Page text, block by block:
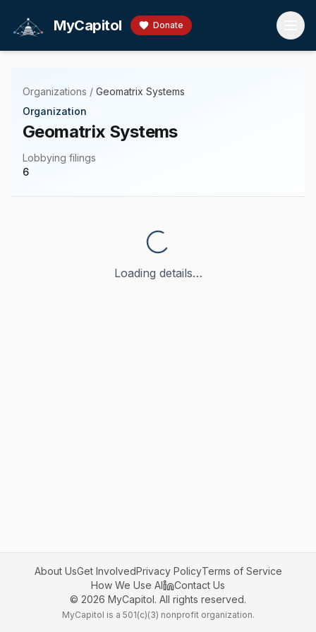
MyCapitol Donate
Organizations / Geomatrix Systems
Organization
Geomatrix Systems
Lobbying filings
6
Loading details…
About UsGet InvolvedPrivacy PolicyTerms of Service
How We Use AI
Contact Us
© 2026 MyCapitol. All rights reserved.
MyCapitol is a 501(c)(3) nonprofit organization.